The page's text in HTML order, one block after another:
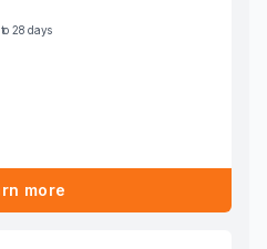
28 days
more